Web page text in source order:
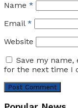
Name *
Email *
Website
Save my
for the next time I